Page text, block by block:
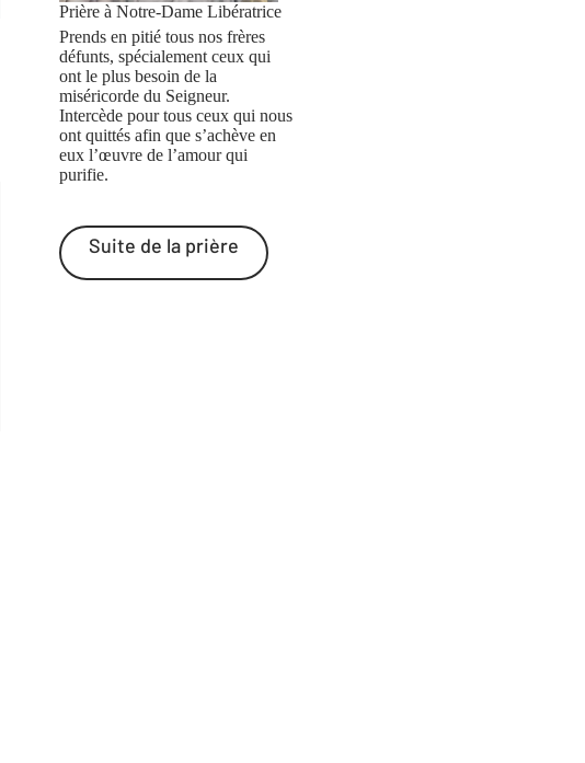
Prière à Notre-Dame Libératrice
Prends en pitié tous nos frères
défunts, spécialement ceux qui
ont le plus besoin de la
miséricorde du Seigneur.
Intercède pour tous ceux qui nous
ont quittés afin que s’achève en
eux l’œuvre de l’amour qui
purifie.
Suite de la prière